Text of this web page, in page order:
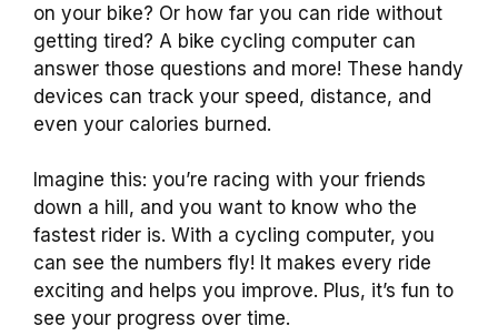
on your bike? Or how far you can ride without
getting tired? A bike cycling computer can
answer those questions and more! These handy
devices can track your speed, distance, and
even your calories burned.
Imagine this: you’re racing with your friends
down a hill, and you want to know who the
fastest rider is. With a cycling computer, you
can see the numbers fly! It makes every ride
exciting and helps you improve. Plus, it’s fun to
see your progress over time.